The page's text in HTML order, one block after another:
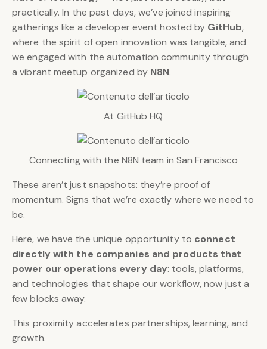
practically. In the past days, we’ve joined inspiring
gatherings like a developer event hosted by GitHub,
where the spirit of open innovation was tangible, and
we engaged with the automation community through
a vibrant meetup organized by N8N.
At GitHub HQ
Connecting with the N8N team in San Francisco
These aren’t just snapshots: they’re proof of
momentum. Signs that we’re exactly where we need to
be.
Here, we have the unique opportunity to connect
directly with the companies and products that
power our operations every day: tools, platforms,
and technologies that shape our workflow, now just a
few blocks away.
This proximity accelerates partnerships, learning, and
growth.